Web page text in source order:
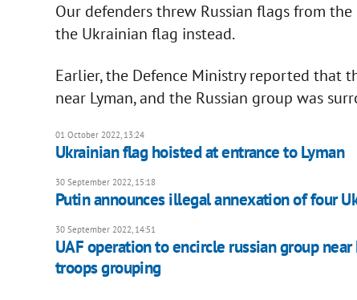
Our defenders threw Russian flags from
the Ukrainian flag instead.
Earlier, the Defence Ministry reported that
near Lyman, and the Russian group was
01 October 2022, 13:24
Ukrainian flag hoisted at entrance to Lyman
30 September 2022, 15:18
Putin announces illegal annexation of four
30 September 2022, 14:51
UAF operation to encircle russian group
troops grouping